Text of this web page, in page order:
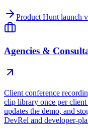
Product Hunt launch
Agencies &
Client conference
clip library once per client
updates the demo, and
DevRel and developer-